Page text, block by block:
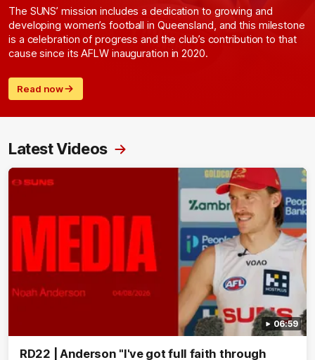
The SUNS’ mission includes a dedication to growing and
developing women’s football in Queensland, and this milestone
is a celebration of progress and the club’s contribution to that
cause since its AFLW inauguration in 2020.
Read now
Latest Videos
06:59
RD22 | Anderson "I've got full faith through